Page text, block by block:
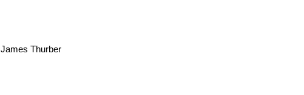
James Thurber